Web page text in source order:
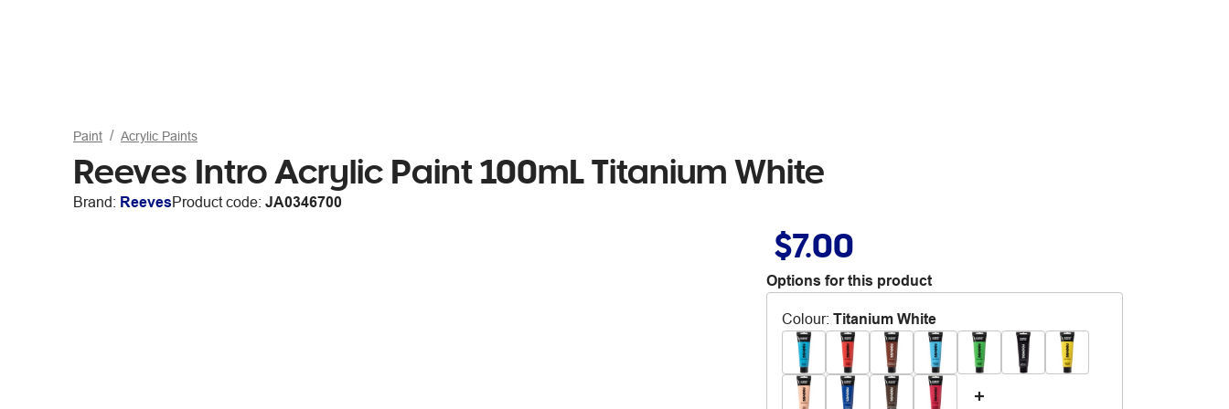
Paint Acrylic Paints
Reeves Intro Acrylic Paint 100mL Titanium White
Brand: ReevesProduct code: JA0346700
$7.00
Options for this product
Colour: Titanium White